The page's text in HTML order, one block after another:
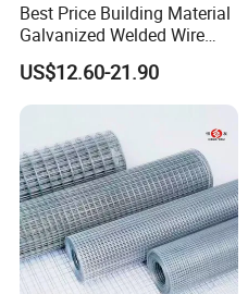
Best Price Building Material
Galvanized Welded Wire
Mesh on Sale
US$12.60-21.90